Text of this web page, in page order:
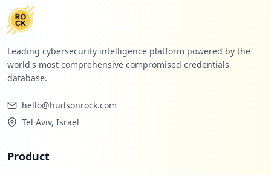
Leading cybersecurity intelligence platform powered by the
world's most comprehensive compromised credentials
database.
hello@hudsonrock.com
Tel Aviv, Israel
Product